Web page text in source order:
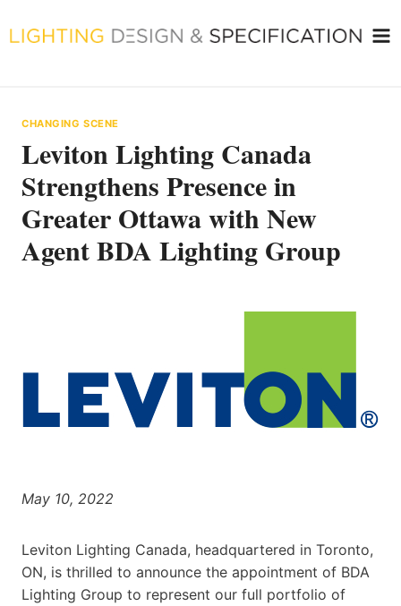
to
CHANGING SCENE
Leviton Lighting Canada
Strengthens Presence in
Greater Ottawa with New
Agent BDA Lighting Group
May 10, 2022
Leviton Lighting Canada, headquartered in Toronto,
ON, is thrilled to announce the appointment of BDA
Lighting Group to represent our full portfolio of